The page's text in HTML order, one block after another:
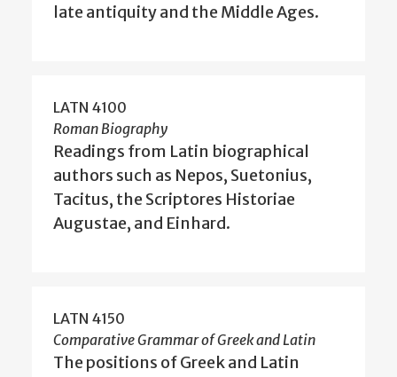
late antiquity and the Middle Ages.
LATN 4100
Roman Biography
Readings from Latin biographical
authors such as Nepos, Suetonius,
Tacitus, the Scriptores Historiae
Augustae, and Einhard.
LATN 4150
Comparative Grammar of Greek and Latin
The positions of Greek and Latin